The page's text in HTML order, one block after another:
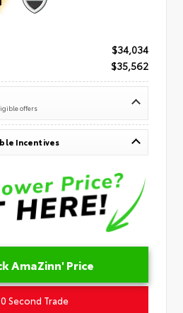
$34,034
$35,562
offers
Incentives
AmaZinn' Price
Second Trade